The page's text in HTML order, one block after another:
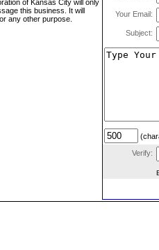
of Kansas City will only
this business. It will
any other purpose.
Your Email:
Subject:
Verify: